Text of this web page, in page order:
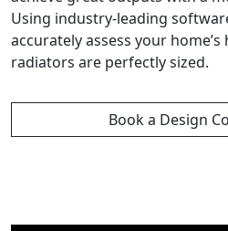
Using industry-leading
accurately assess your
radiators are perfectly sized.
Book a Design